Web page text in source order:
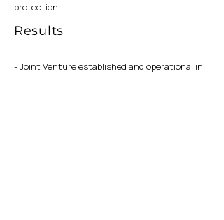
protection.
Results
- Joint Venture established and operational in